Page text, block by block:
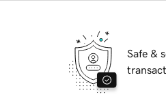
Safe &